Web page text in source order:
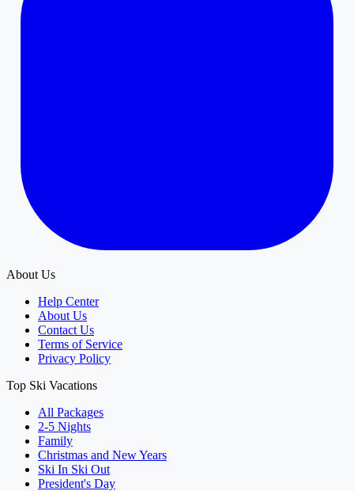
About Us
Help Center
About Us
Contact Us
Terms of Service
Privacy Policy
Top Ski Vacations
All Packages
2-5 Nights
Family
Christmas and New Years
Ski In Ski Out
President's Day